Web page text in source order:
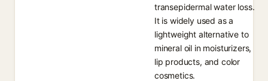
transepidermal water loss.
It is widely used as a
lightweight alternative to
mineral oil in moisturizers,
lip products, and color
cosmetics.